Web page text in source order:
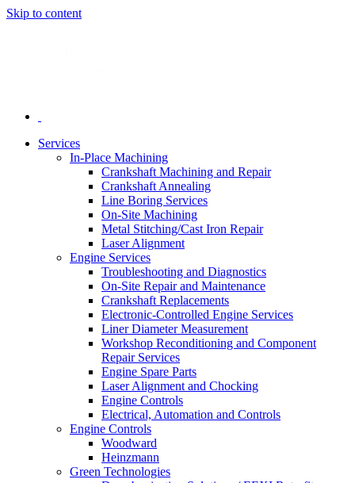
Skip to content
Services
In-Place Machining
Crankshaft Machining and Repair
Crankshaft Annealing
Line Boring Services
On-Site Machining
Metal Stitching/Cast Iron Repair
Laser Alignment
Engine Services
Troubleshooting and Diagnostics
On-Site Repair and Maintenance
Crankshaft Replacements
Electronic-Controlled Engine Services
Liner Diameter Measurement
Workshop Reconditioning and Component
Repair Services
Engine Spare Parts
Laser Alignment and Chocking
Engine Controls
Electrical, Automation and Controls
Engine Controls
Woodward
Heinzmann
Green Technologies